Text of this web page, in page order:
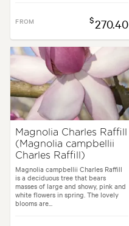
FROM $270.40
Magnolia Charles Raffill
(Magnolia campbellii
Charles Raffill)
Magnolia campbellii Charles Raffill
is a deciduous tree that bears
masses of large and showy, pink and
white flowers in spring. The lovely
blooms are...